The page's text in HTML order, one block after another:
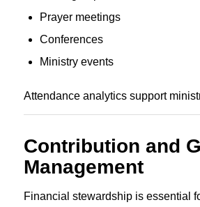
Prayer meetings
Conferences
Ministry events
Attendance analytics support
Contribution and
Management
Financial stewardship is essential